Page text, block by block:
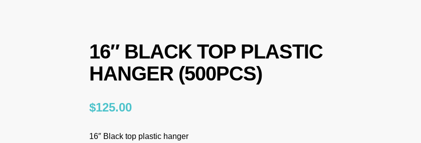
16″ BLACK TOP PLASTIC
HANGER (500PCS)
$125.00
16″ Black top plastic hanger